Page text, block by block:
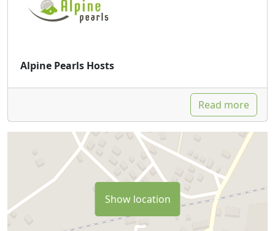
Alpine Pearls Hosts
Read more
Show location